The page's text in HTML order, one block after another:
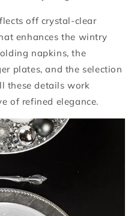
off crystal-clear
enhances the wintry
napkins, the
plates, and the selection
these details work
of refined elegance.